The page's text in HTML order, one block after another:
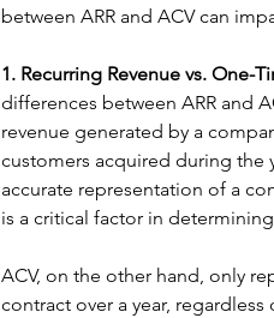
between ARR and ACV can
1. Recurring Revenue vs. One-
differences between ARR and
revenue generated by a
customers acquired during the
accurate representation of a
is a critical factor in
ACV, on the other hand, only
contract over a year,